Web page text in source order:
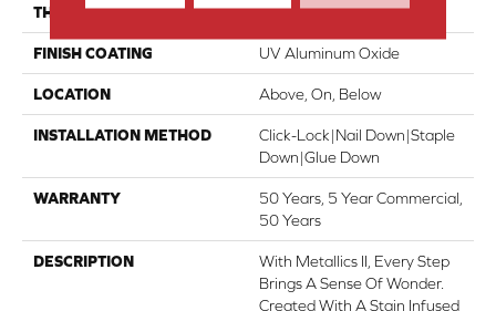
THICKNESS 5/8"
FINISH COATING UV Aluminum Oxide
LOCATION Above, On, Below
INSTALLATION METHOD
Click-Lock|Nail Down|Staple
Down|Glue Down
WARRANTY
50 Years, 5 Year Commercial,
50 Years
DESCRIPTION
With Metallics II, Every Step
Brings A Sense Of Wonder.
Created With A Stain Infused